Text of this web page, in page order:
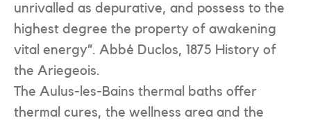
unrivalled as depurative, and possess to the
highest degree the property of awakening
vital energy”. Abbé Duclos, 1875 History of
the Ariegeois.
The Aulus-les-Bains thermal baths offer
thermal cures, the wellness area and the